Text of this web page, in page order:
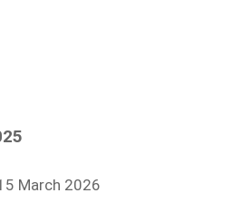
March 2026